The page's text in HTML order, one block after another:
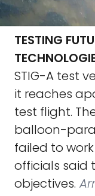
TESTING
STIG-A test
it reaches
test flight.
balloon-
failed to
officials said
objectives.